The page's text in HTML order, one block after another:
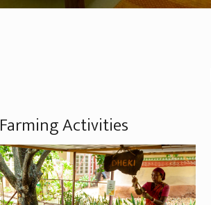
Farming Activities